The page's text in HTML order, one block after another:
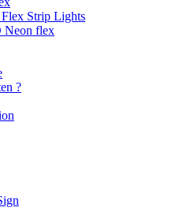
Strip Lights
Neon flex
?